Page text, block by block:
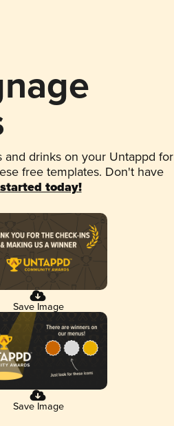
and drinks on your Untappd for
free templates. Don't have
today!
Save Image
Save Image